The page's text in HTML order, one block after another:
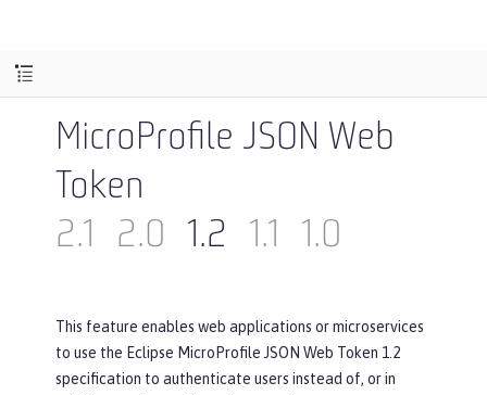
MicroProfile JSON Web
Token
2.1
2.0 1.2 1.1 1.0
This feature enables web applications or microservices
to use the Eclipse MicroProfile JSON Web Token 1.2
specification to authenticate users instead of, or in